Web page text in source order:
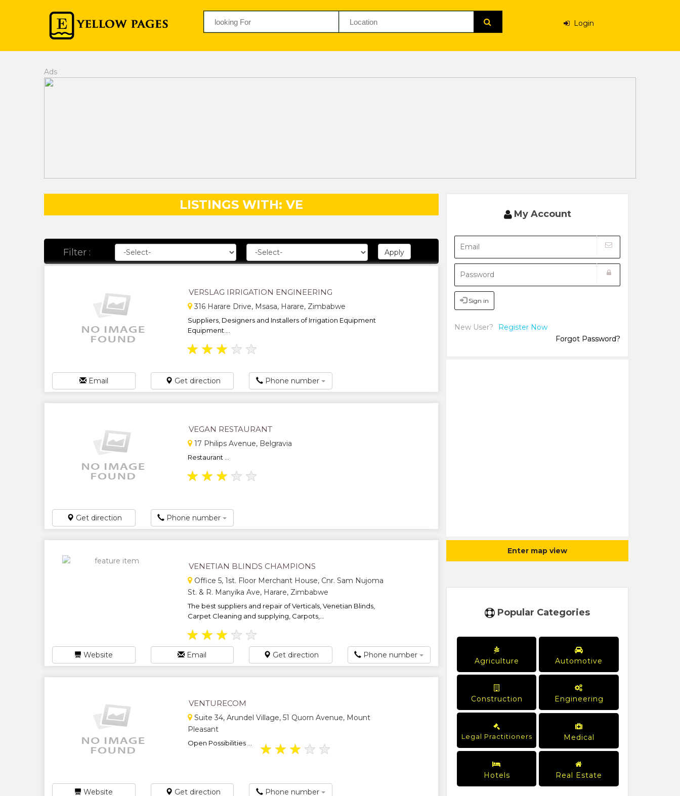
Login
Ads
LISTINGS WITH: VE
Filter :
VERSLAG IRRIGATION ENGINEERING
316 Harare Drive, Msasa, Harare, Zimbabwe
Suppliers, Designers and Installers of Irrigation Equipment
Equipment....
★ ★ ★ ★ ★
Email Get direction Phone number
VEGAN RESTAURANT
17 Philips Avenue, Belgravia
Restaurant ...
★ ★ ★ ★ ★
Get direction Phone number
VENETIAN BLINDS CHAMPIONS
Office 5, 1st. Floor Merchant House, Cnr. Sam Nujoma
St. & R. Manyika Ave, Harare, Zimbabwe
The best suppliers and repair of Verticals, Venetian Blinds,
Carpet Cleaning and supplying, Carpots,...
★ ★ ★ ★ ★
Website Email Get direction Phone number
VENTURECOM
Suite 34, Arundel Village, 51 Quorn Avenue, Mount
Pleasant
Open Possibilities ... ★ ★ ★ ★ ★
Website Get direction Phone number
My Account
Sign in
New User?
Register Now
Forgot Password?
Enter map view
Popular Categories
Agriculture Automotive
Construction Engineering
Legal Practitioners Medical
Hotels Real Estate